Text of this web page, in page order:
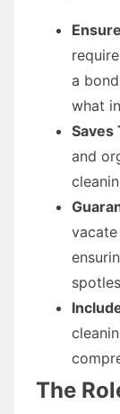
a
what
Saves
and
The